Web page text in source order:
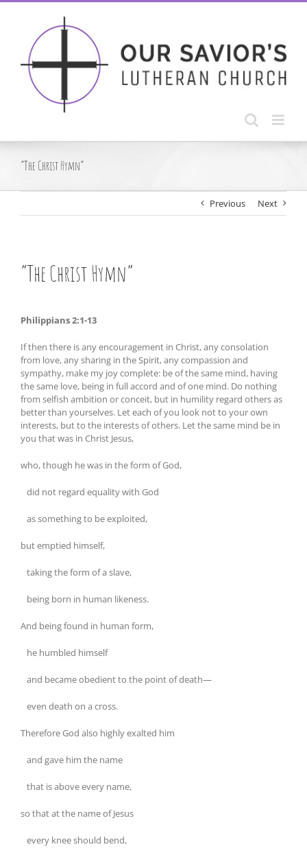
Skip
“The Christ Hymn”
Previous Next
“The Christ Hymn”
Philippians 2:1-13
If then there is any encouragement in Christ, any consolation
from love, any sharing in the Spirit, any compassion and
sympathy, make my joy complete: be of the same mind, having
the same love, being in full accord and of one mind. Do nothing
from selfish ambition or conceit, but in humility regard others as
better than yourselves. Let each of you look not to your own
interests, but to the interests of others. Let the same mind be in
you that was in Christ Jesus,
who, though he was in the form of God,
did not regard equality with God
as something to be exploited,
but emptied himself,
taking the form of a slave,
being born in human likeness.
And being found in human form,
he humbled himself
and became obedient to the point of death—
even death on a cross.
Therefore God also highly exalted him
and gave him the name
that is above every name,
so that at the name of Jesus
every knee should bend,